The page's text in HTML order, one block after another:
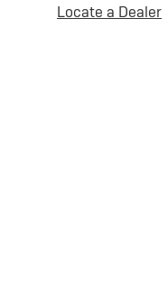
Locate a Dealer